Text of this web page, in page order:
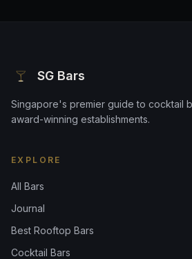
SG Bars
Singapore's premier guide to cocktail
award-winning establishments.
EXPLORE
All Bars
Journal
Best Rooftop Bars
Cocktail Bars